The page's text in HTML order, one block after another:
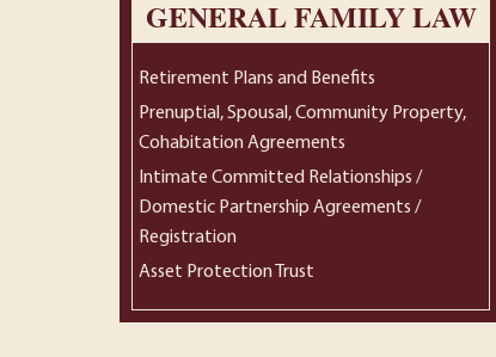
GENERAL FAMILY LAW
Retirement Plans and Benefits
Prenuptial, Spousal, Community Property,
Cohabitation Agreements
Intimate Committed Relationships /
Domestic Partnership Agreements /
Registration
Asset Protection Trust